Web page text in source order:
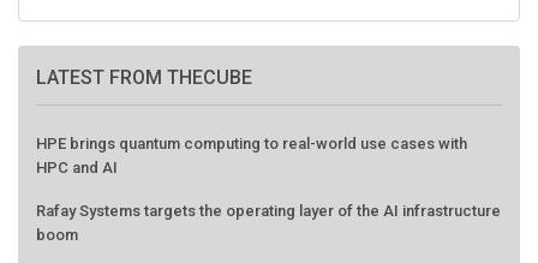
LATEST FROM THECUBE
HPE brings quantum computing to real-world use cases with
HPC and AI
Rafay Systems targets the operating layer of the AI infrastructure
boom